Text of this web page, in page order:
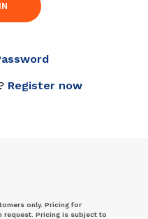
Register now
only. Pricing for
request. Pricing is subject to